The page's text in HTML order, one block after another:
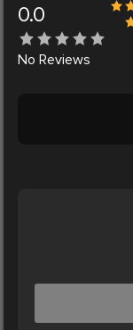
0.0
No Reviews